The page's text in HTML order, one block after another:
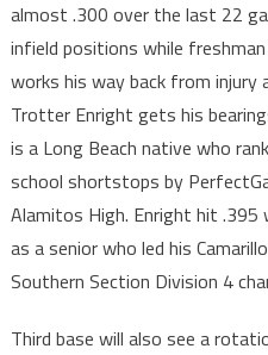
almost .300 over the last 22
infield positions while
works his way back from
Trotter Enright gets his
is a Long Beach native who
school shortstops by
Alamitos High. Enright hit
as a senior who led his
Southern Section Division 4
Third base will also see a